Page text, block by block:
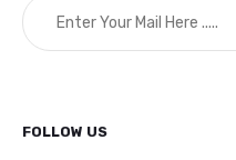
FOLLOW US